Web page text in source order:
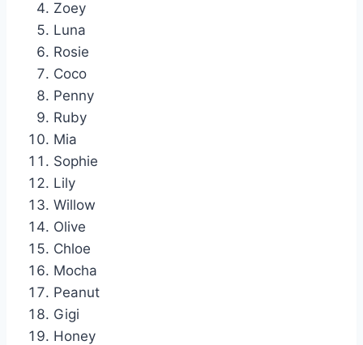
Zoey
Luna
Rosie
Coco
Penny
Ruby
Mia
Sophie
Lily
Willow
Olive
Chloe
Mocha
Peanut
Gigi
Honey